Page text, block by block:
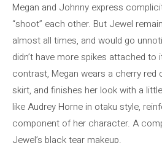
Megan and Johnny express
“shoot” each other. But Jewel
almost all times, and would go
didn’t have more spikes attached to
contrast, Megan wears a cherry red
skirt, and finishes her look with a
like Audrey Horne in otaku style,
component of her character. A
Jewel’s black tear makeup.